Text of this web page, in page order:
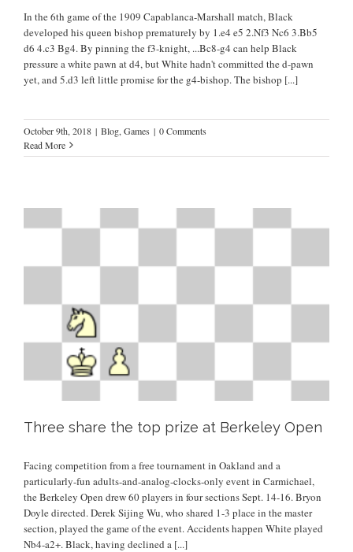
In the 6th game of the 1909 Capablanca-Marshall match, Black
developed his queen bishop prematurely by 1.e4 e5 2.Nf3 Nc6 3.Bb5
d6 4.c3 Bg4. By pinning the f3-knight, ...Bc8-g4 can help Black
pressure a white pawn at d4, but White hadn't committed the d-pawn
yet, and 5.d3 left little promise for the g4-bishop. The bishop [...]
October 9th, 2018 | Blog, Games | 0 Comments
Read More
Three share the top prize at Berkeley Open
Facing competition from a free tournament in Oakland and a
particularly-fun adults-and-analog-clocks-only event in Carmichael,
the Berkeley Open drew 60 players in four sections Sept. 14-16. Bryon
Doyle directed. Derek Sijing Wu, who shared 1-3 place in the master
section, played the game of the event. Accidents happen White played
Nb4-a2+. Black, having declined a [...]